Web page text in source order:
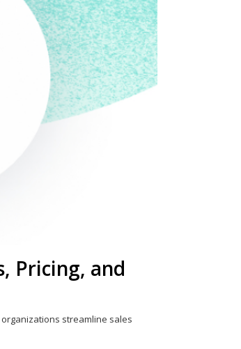
Pricing, and
streamline sales